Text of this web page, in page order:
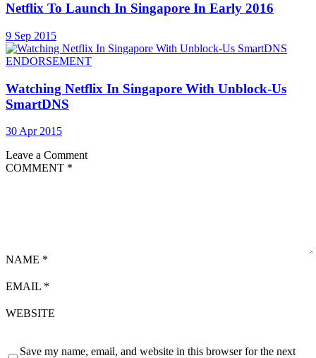
Netflix To Launch In Singapore In Early 2016
9 Sep 2015
ENDORSEMENT
Watching Netflix In Singapore With Unblock-Us
SmartDNS
30 Apr 2015
Leave a Comment
COMMENT *
NAME *
EMAIL *
WEBSITE
Save my name, email, and website in this browser for the next